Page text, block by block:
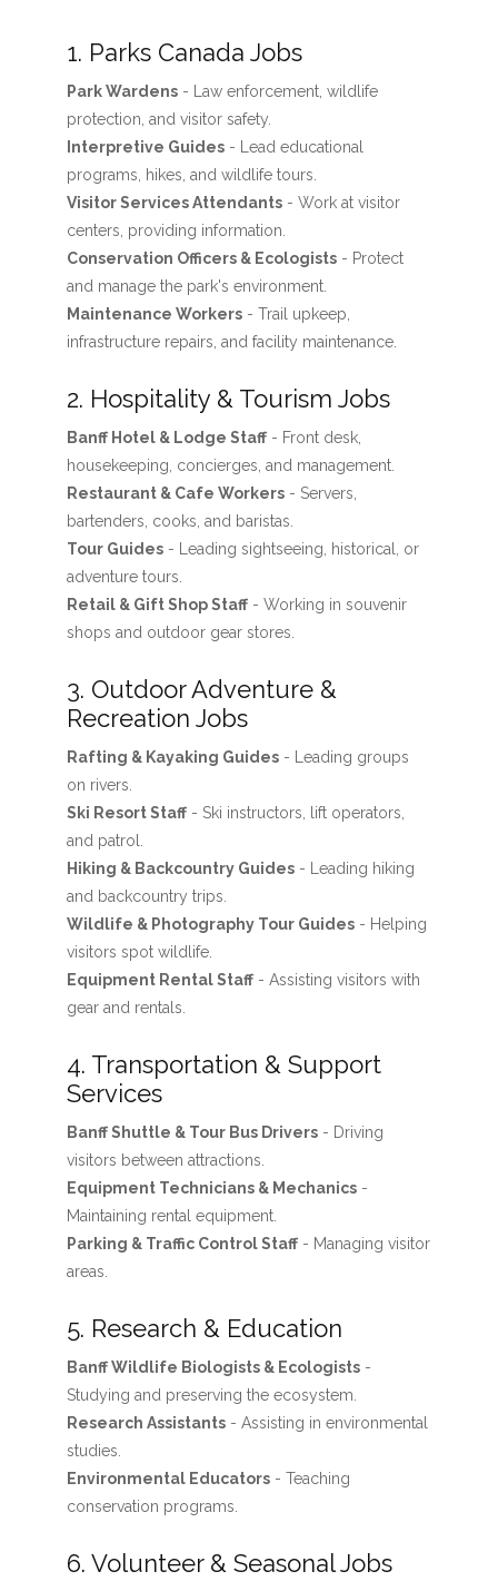
1. Parks Canada Jobs
Park Wardens- Law enforcement, wildlife
protection, and visitor safety.
Interpretive Guides- Lead educational
programs, hikes, and wildlife tours.
Visitor Services Attendants- Work at visitor
centers, providing information.
Conservation Officers & Ecologists- Protect
and manage the park's environment.
Maintenance Workers- Trail upkeep,
infrastructure repairs, and facility maintenance.
2. Hospitality & Tourism Jobs
Banff Hotel & Lodge Staff- Front desk,
housekeeping, concierges, and management.
Restaurant & Cafe Workers- Servers,
bartenders, cooks, and baristas.
Tour Guides- Leading sightseeing, historical, or
adventure tours.
Retail & Gift Shop Staff- Working in souvenir
shops and outdoor gear stores.
3. Outdoor Adventure &
Recreation Jobs
Rafting & Kayaking Guides- Leading groups
on rivers.
Ski Resort Staff- Ski instructors, lift operators,
and patrol.
Hiking & Backcountry Guides- Leading hiking
and backcountry trips.
Wildlife & Photography Tour Guides- Helping
visitors spot wildlife.
Equipment Rental Staff- Assisting visitors with
gear and rentals.
4. Transportation & Support
Services
Banff Shuttle & Tour Bus Drivers- Driving
visitors between attractions.
Equipment Technicians & Mechanics-
Maintaining rental equipment.
Parking & Traffic Control Staff- Managing visitor
areas.
5. Research & Education
Banff Wildlife Biologists & Ecologists-
Studying and preserving the ecosystem.
Research Assistants- Assisting in environmental
studies.
Environmental Educators- Teaching
conservation programs.
6. Volunteer & Seasonal Jobs